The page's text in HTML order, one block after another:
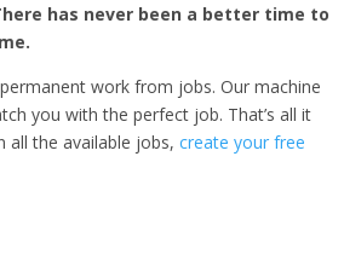
has never been a better time to
work from jobs. Our machine
you with the perfect job. That’s all it
all the available jobs, create your free